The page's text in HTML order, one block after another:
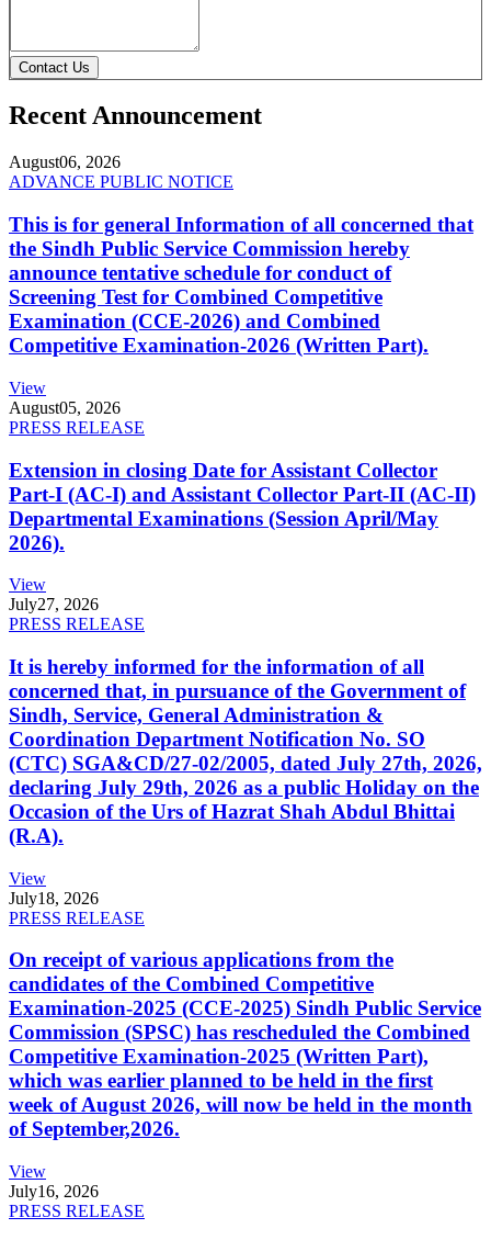
Contact Us
Recent Announcement
August06, 2026
ADVANCE PUBLIC NOTICE
This is for general Information of all concerned that
the Sindh Public Service Commission hereby
announce tentative schedule for conduct of
Screening Test for Combined Competitive
Examination (CCE-2026) and Combined
Competitive Examination-2026 (Written Part).
View
August05, 2026
PRESS RELEASE
Extension in closing Date for Assistant Collector
Part-I (AC-I) and Assistant Collector Part-II (AC-II)
Departmental Examinations (Session April/May
2026).
View
July27, 2026
PRESS RELEASE
It is hereby informed for the information of all
concerned that, in pursuance of the Government of
Sindh, Service, General Administration &
Coordination Department Notification No. SO
(CTC) SGA&CD/27-02/2005, dated July 27th, 2026,
declaring July 29th, 2026 as a public Holiday on the
Occasion of the Urs of Hazrat Shah Abdul Bhittai
(R.A).
View
July18, 2026
PRESS RELEASE
On receipt of various applications from the
candidates of the Combined Competitive
Examination-2025 (CCE-2025) Sindh Public Service
Commission (SPSC) has rescheduled the Combined
Competitive Examination-2025 (Written Part),
which was earlier planned to be held in the first
week of August 2026, will now be held in the month
of September,2026.
View
July16, 2026
PRESS RELEASE